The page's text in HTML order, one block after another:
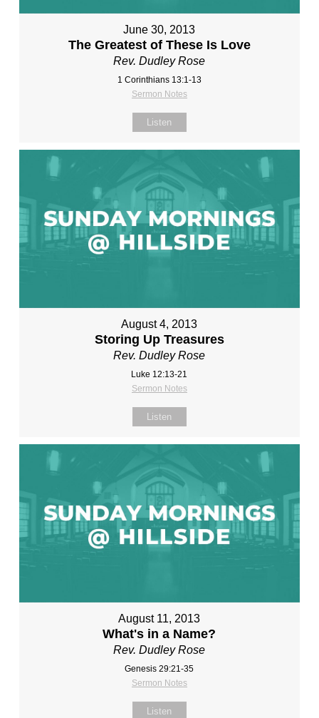
June 30, 2013
The Greatest of These Is Love
Rev. Dudley Rose
1 Corinthians 13:1-13
Sermon Notes
Listen
August 4, 2013
Storing Up Treasures
Rev. Dudley Rose
Luke 12:13-21
Sermon Notes
Listen
August 11, 2013
What's in a Name?
Rev. Dudley Rose
Genesis 29:21-35
Sermon Notes
Listen